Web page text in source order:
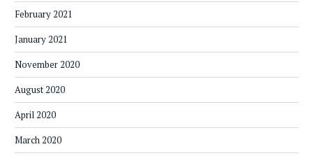
February 2021
January 2021
November 2020
August 2020
April 2020
March 2020